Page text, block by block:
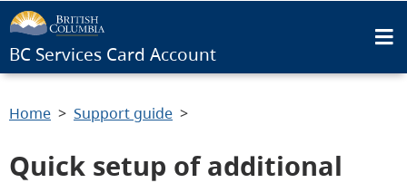
BC Services Card Account
Home Support guide
Quick setup of additional